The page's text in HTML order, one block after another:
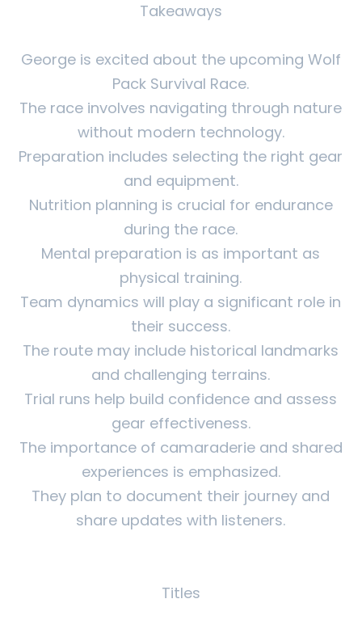
Takeaways
George is excited about the upcoming Wolf
Pack Survival Race.
The race involves navigating through nature
without modern technology.
Preparation includes selecting the right gear
and equipment.
Nutrition planning is crucial for endurance
during the race.
Mental preparation is as important as
physical training.
Team dynamics will play a significant role in
their success.
The route may include historical landmarks
and challenging terrains.
Trial runs help build confidence and assess
gear effectiveness.
The importance of camaraderie and shared
experiences is emphasized.
They plan to document their journey and
share updates with listeners.
Titles